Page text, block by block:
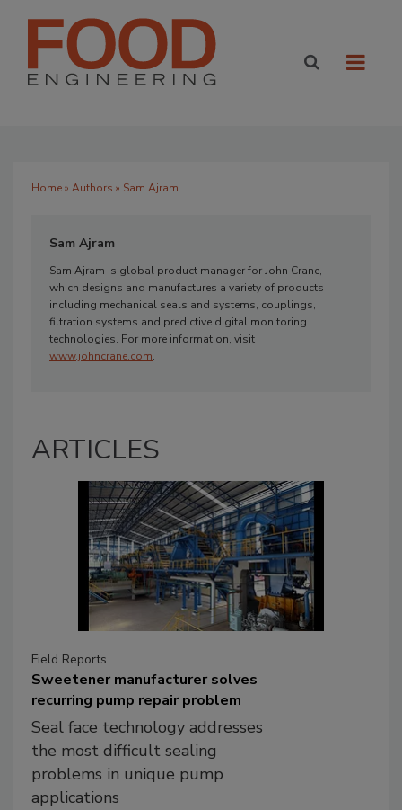
Home» Authors » Sam Ajram
Sam Ajram
Sam Ajram is global product manager for John Crane,
which designs and manufactures a variety of products
including mechanical seals and systems, couplings,
filtration systems and predictive digital monitoring
technologies. For more information, visit
www.johncrane.com.
ARTICLES
Field Reports
Sweetener manufacturer solves
recurring pump repair problem
Seal face technology addresses
the most difficult sealing
problems in unique pump
applications